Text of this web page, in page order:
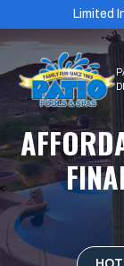
content
Limited